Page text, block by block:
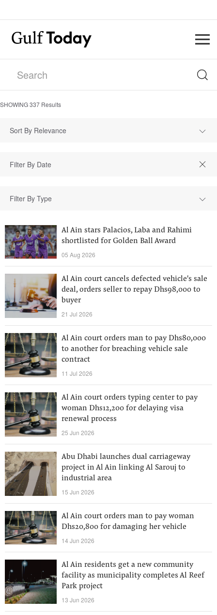
SHOWING337 Results
Sort By Relevance
Filter By Type
Al Ain stars Palacios, Laba and Rahimi
shortlisted for Golden Ball Award
05 Aug 2026
Al Ain court cancels defected vehicle's sale
deal, orders seller to repay Dhs98,000 to
buyer
21 Jul 2026
Al Ain court orders man to pay Dhs80,000
to another for breaching vehicle sale
contract
11 Jul 2026
Al Ain court orders typing center to pay
woman Dhs12,200 for delaying visa
renewal process
25 Jun 2026
Abu Dhabi launches dual carriageway
project in Al Ain linking Al Sarouj to
industrial area
15 Jun 2026
Al Ain court orders man to pay woman
Dhs20,800 for damaging her vehicle
14 Jun 2026
Al Ain residents get a new community
facility as municipality completes Al Reef
Park project
13 Jun 2026